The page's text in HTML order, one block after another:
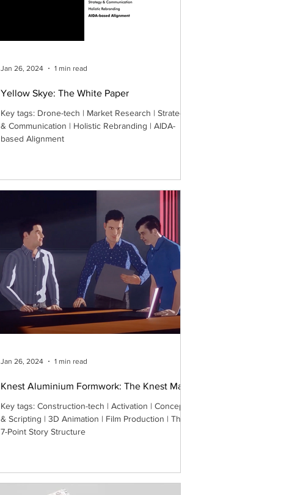
Yellow Skye: The White Paper
Key tags: Drone-tech | Market Research | Strategy
& Communication | Holistic Rebranding | AIDA-
based Alignment
Jan 26, 2024 1 min read
Knest Aluminium Formwork: The Knest Man
Key tags: Construction-tech | Activation | Concept
& Scripting | 3D Animation | Film Production | The
7-Point Story Structure
Jan 26, 2024 1 min read